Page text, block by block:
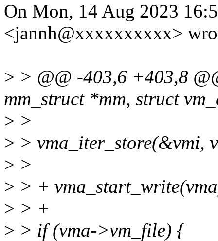
On Mon, 14 Aug 2023
<jannh@xxxxxxxxxx>
> > @@ -403,6 +403,8
mm_struct *mm, struct
> >
> > vma_iter_store(&vmi,
> >
> > +
> > +
> > if (vma->vm_file) {